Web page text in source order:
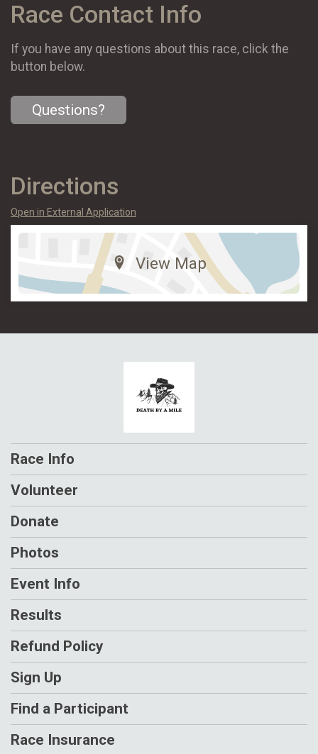
Race Contact Info
If you have any questions about this race, click the
button below.
Questions?
Directions
Open in External Application
View Map
Race Info
Volunteer
Donate
Photos
Event Info
Results
Refund Policy
Sign Up
Find a Participant
Race Insurance